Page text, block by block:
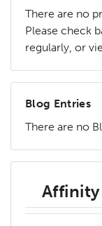
There are no
Please check
regularly, or
Blog Entries
There are no